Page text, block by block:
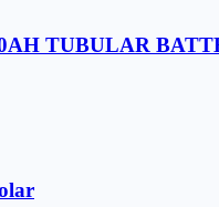
TUBULAR